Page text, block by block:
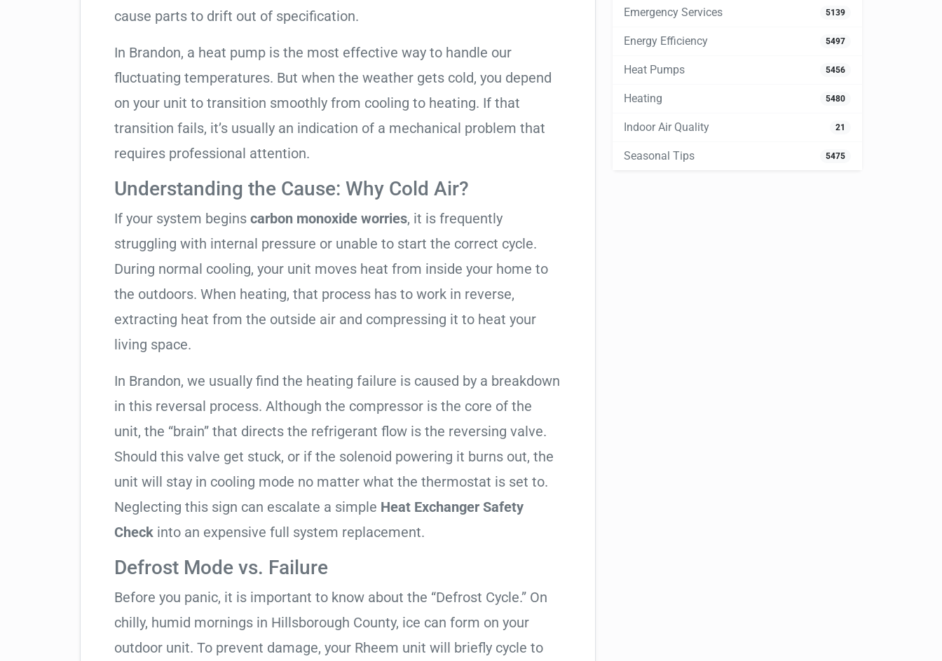
cause parts to drift out of specification.
In Brandon, a heat pump is the most effective way to handle our
fluctuating temperatures. But when the weather gets cold, you depend
on your unit to transition smoothly from cooling to heating. If that
transition fails, it’s usually an indication of a mechanical problem that
requires professional attention.
Understanding the Cause: Why Cold Air?
If your system begins carbon monoxide worries, it is frequently
struggling with internal pressure or unable to start the correct cycle.
During normal cooling, your unit moves heat from inside your home to
the outdoors. When heating, that process has to work in reverse,
extracting heat from the outside air and compressing it to heat your
living space.
In Brandon, we usually find the heating failure is caused by a breakdown
in this reversal process. Although the compressor is the core of the
unit, the “brain” that directs the refrigerant flow is the reversing valve.
Should this valve get stuck, or if the solenoid powering it burns out, the
unit will stay in cooling mode no matter what the thermostat is set to.
Neglecting this sign can escalate a simple Heat Exchanger Safety
Check into an expensive full system replacement.
Defrost Mode vs. Failure
Before you panic, it is important to know about the “Defrost Cycle.” On
chilly, humid mornings in Hillsborough County, ice can form on your
outdoor unit. To prevent damage, your Rheem unit will briefly cycle to
Emergency Services 5139
Energy Efficiency 5497
Heat Pumps 5456
Heating 5480
Indoor Air Quality 21
Seasonal Tips 5475